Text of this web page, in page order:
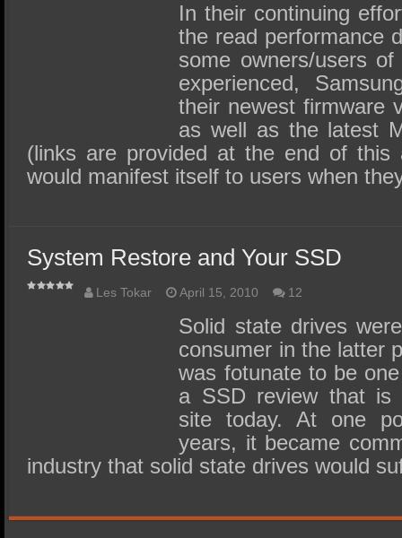
SSD MigrationIn their continuing
the read performance
some owners/users
experienced,
their newest firmware
as well as the latest
(links are provided at the end of this
would manifest itself to users when
System Restore and Your SSD
Les Tokar April 15, 2010 12
Solid state drives
consumer in the latter
was fotunate to be
a SSD review that is
site today. At one
years, it became
industry that solid state drives would